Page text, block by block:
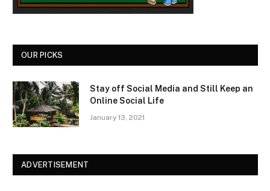
OUR PICKS
Stay off Social Media and Still Keep an
Online Social Life
January 13, 2021
ADVERTISEMENT